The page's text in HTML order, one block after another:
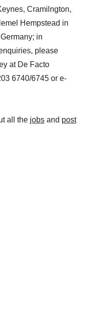
Cramilngton,
Hempstead in
in
please
at De Facto
6740/6745 or e-
all the jobs and post